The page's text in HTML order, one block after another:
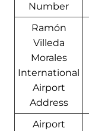
Number
Ramón
Villeda
Morales
International
Airport
Address
Airport